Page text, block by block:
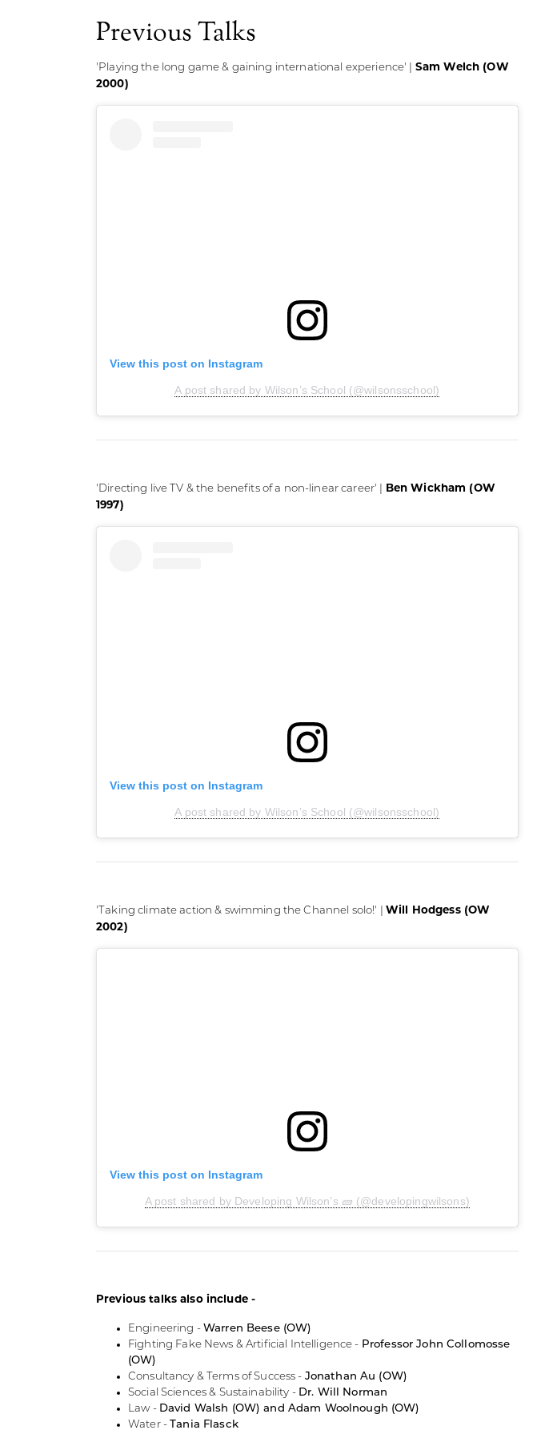
Previous Talks
'Playing the long game & gaining international experience' | Sam Welch (OW
2000)
View this post on Instagram
A post shared by Wilson’s School (@wilsonsschool)
'Directing live TV & the benefits of a non-linear career' |
Ben Wickham (OW
1997)
View this post on Instagram
A post shared by Wilson’s School (@wilsonsschool)
'Taking climate action & swimming the Channel solo!' | Will Hodgess (OW
2002)
View this post on Instagram
A post shared by Developing Wilson’s 🧱 (@developingwilsons)
Previous talks also include -
Engineering - Warren Beese (OW)
Fighting Fake News & Artificial Intelligence - Professor John Collomosse
(OW)
Consultancy & Terms of Success - Jonathan Au (OW)
Social Sciences & Sustainability - Dr. Will Norman
Law - David Walsh (OW) and Adam Woolnough (OW)
Water -
Tania Flasck